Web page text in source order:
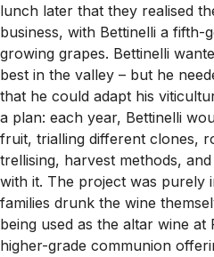
lunch later that they realised
business, with Bettinelli a
growing grapes. Bettinelli
best in the valley – but he
that he could adapt his
a plan: each year, Bettinelli
fruit, trialling different clones,
trellising, harvest methods,
with it. The project was purely
families drunk the wine
being used as the altar wine at
higher-grade communion